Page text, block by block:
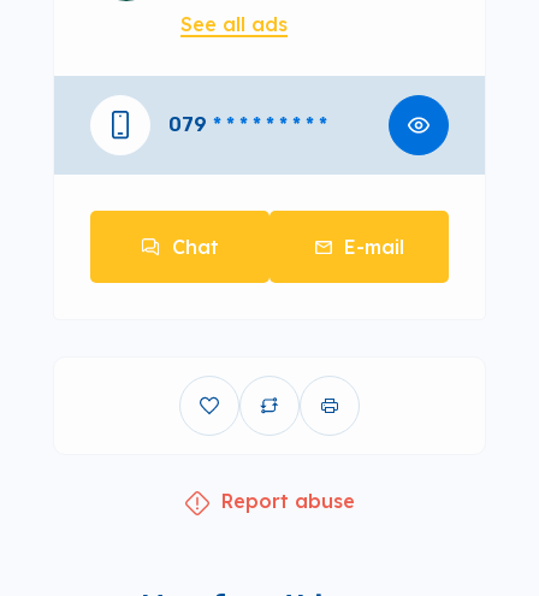
See all ads
079 * * * * * * * * *
Chat E-mail
Report abuse